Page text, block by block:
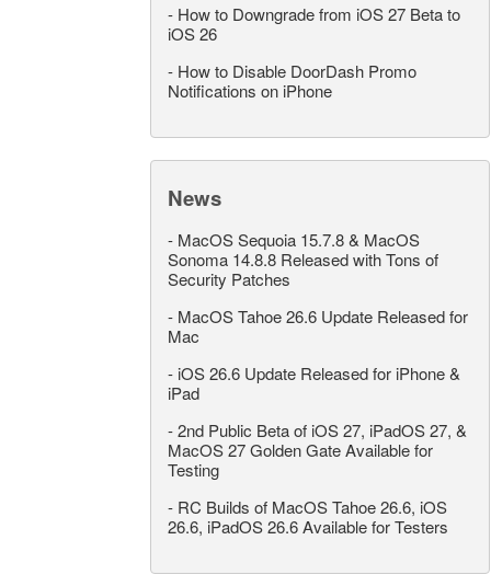
- How to Downgrade from iOS 27 Beta to
iOS 26
- How to Disable DoorDash Promo
Notifications on iPhone
News
- MacOS Sequoia 15.7.8 & MacOS
Sonoma 14.8.8 Released with Tons of
Security Patches
- MacOS Tahoe 26.6 Update Released for
Mac
- iOS 26.6 Update Released for iPhone &
iPad
-2nd Public Beta of iOS 27, iPadOS 27, &
MacOS 27 Golden Gate Available for
Testing
- RC Builds of MacOS Tahoe 26.6, iOS
26.6, iPadOS 26.6 Available for Testers